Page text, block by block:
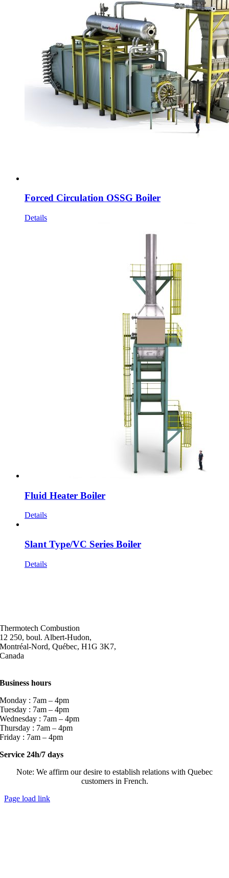
Forced Circulation OSSG Boiler
Details
Fluid Heater Boiler
Details
Slant Type/VC Series Boiler
Details
Thermotech Combustion
12 250, boul. Albert-Hudon,
Montréal-Nord, Québec, H1G 3K7,
Canada
Business hours
Monday : 7am – 4pm
Tuesday : 7am – 4pm
Wednesday : 7am – 4pm
Thursday : 7am – 4pm
Friday : 7am – 4pm
Service 24h/7 days
Note: We affirm our desire to establish relations with Quebec
customers in French.
Page load link